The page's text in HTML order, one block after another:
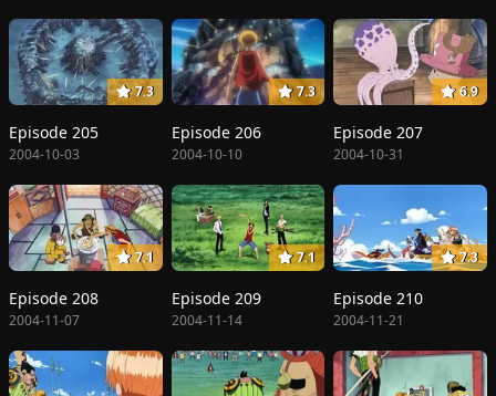
7.3
Episode 205
2004-10-03
7.3
Episode 206
2004-10-10
6.9
Episode 207
2004-10-31
7.1
Episode 208
2004-11-07
7.1
Episode 209
2004-11-14
7.3
Episode 210
2004-11-21